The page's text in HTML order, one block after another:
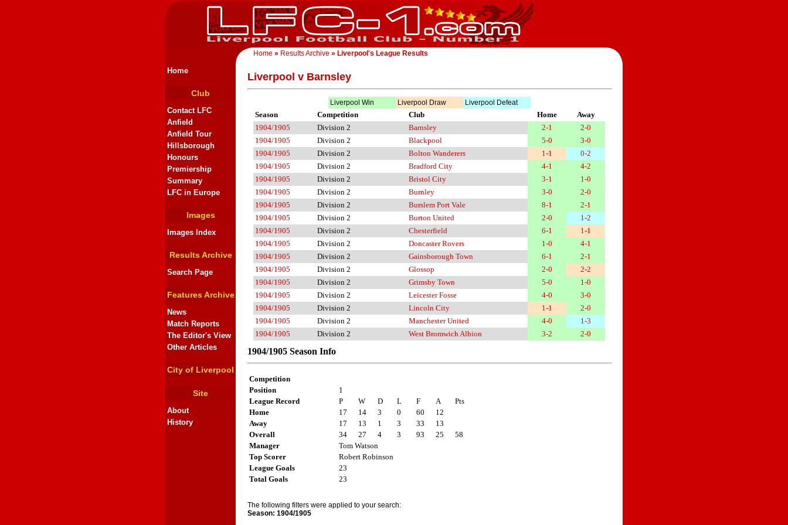
Home » Results Archive » Liverpool's League Results
Home
Club
Contact LFC
Anfield
Anfield Tour
Hillsborough
Honours
Premiership
Summary
LFC in Europe
Images
Images Index
Results Archive
Search Page
Features Archive
News
Match Reports
The Editor's View
Other Articles
City of Liverpool
Site
About
History
Liverpool v Barnsley
Liverpool Win Liverpool Draw Liverpool Defeat
Season Competition Club Home
Away
1904/1905
Division 2 Barnsley 2-1
2-0
1904/1905
Division 2 Blackpool 5-0
3-0
1904/1905
Division 2 Bolton Wanderers 1-1
0-2
1904/1905
Division 2 Bradford City 4-1
4-2
1904/1905
Division 2 Bristol City 3-1
1-0
1904/1905
Division 2 Burnley 3-0
2-0
1904/1905
Division 2 Burslem Port Vale 8-1
2-1
1904/1905
Division 2 Burton United 2-0
1-2
1904/1905
Division 2 Chesterfield 6-1
1-1
1904/1905
Division 2 Doncaster Rovers 1-0
4-1
1904/1905
Division 2 Gainsborough Town 6-1
2-1
1904/1905
Division 2 Glossop 2-0
2-2
1904/1905
Division 2 Grimsby Town 5-0
1-0
1904/1905
Division 2 Leicester Fosse 4-0
3-0
1904/1905
Division 2 Lincoln City 1-1
2-0
1904/1905
Division 2 Manchester United 4-0
1-3
1904/1905
Division 2 West Bromwich Albion 3-2 2-0
1904/1905 Season Info
Competition
Position
1
League Record
P W D L F A
Pts
Home
17 14 3 0 60
12
Away
17 13 1 3 33
13
Overall
34 27 4 3 93 25
58
Manager
Tom Watson
Top Scorer
Robert Robinson
League Goals
23
Total Goals
23
The following filters were applied to your search:
Season: 1904/1905